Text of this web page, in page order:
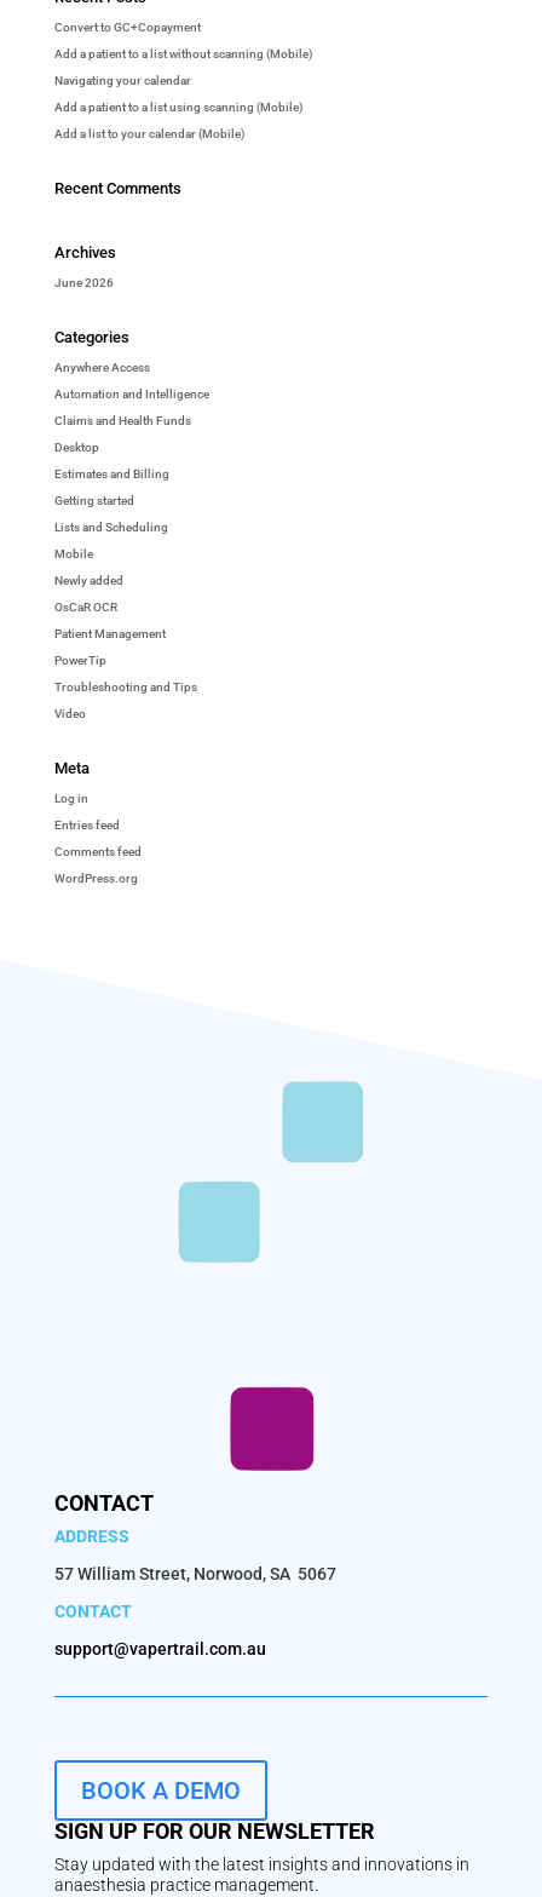
Convert to GC+Copayment
Add a patient to a list without scanning (Mobile)
Navigating your calendar
Add a patient to a list using scanning (Mobile)
Add a list to your calendar (Mobile)
Recent Comments
Archives
June 2026
Categories
Anywhere Access
Automation and Intelligence
Claims and Health Funds
Desktop
Estimates and Billing
Getting started
Lists and Scheduling
Mobile
Newly added
OsCaR OCR
Patient Management
PowerTip
Troubleshooting and Tips
Video
Meta
Log in
Entries feed
Comments feed
WordPress.org
CONTACT
ADDRESS
57 William Street, Norwood, SA 5067
CONTACT
support@vapertrail.com.au
BOOK A DEMO
SIGN UP FOR OUR NEWSLETTER
Stay updated with the latest insights and innovations in
anaesthesia practice management.